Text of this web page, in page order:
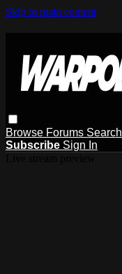
Skip to main content
Browse Forums Search
Subscribe Sign In